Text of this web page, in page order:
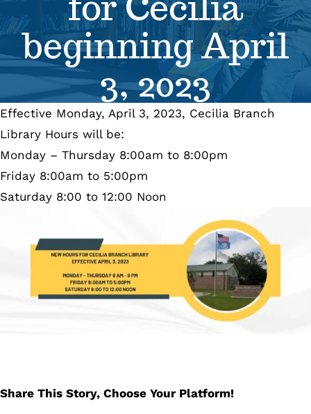
beginning April
3, 2023
Effective Monday, April 3, 2023, Cecilia Branch
Library Hours will be:
Monday – Thursday 8:00am to 8:00pm
Friday 8:00am to 5:00pm
Saturday 8:00 to 12:00 Noon
Share This Story, Choose Your Platform!